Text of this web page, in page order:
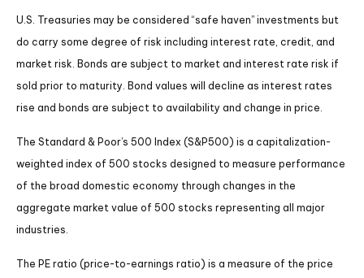
U.S. Treasuries may be considered “safe haven” investments but
do carry some degree of risk including interest rate, credit, and
market risk. Bonds are subject to market and interest rate risk if
sold prior to maturity. Bond values will decline as interest rates
rise and bonds are subject to availability and change in price.
The Standard & Poor’s 500 Index (S&P500) is a capitalization-
weighted index of 500 stocks designed to measure performance
of the broad domestic economy through changes in the
aggregate market value of 500 stocks representing all major
industries.
The PE ratio (price-to-earnings ratio) is a measure of the price